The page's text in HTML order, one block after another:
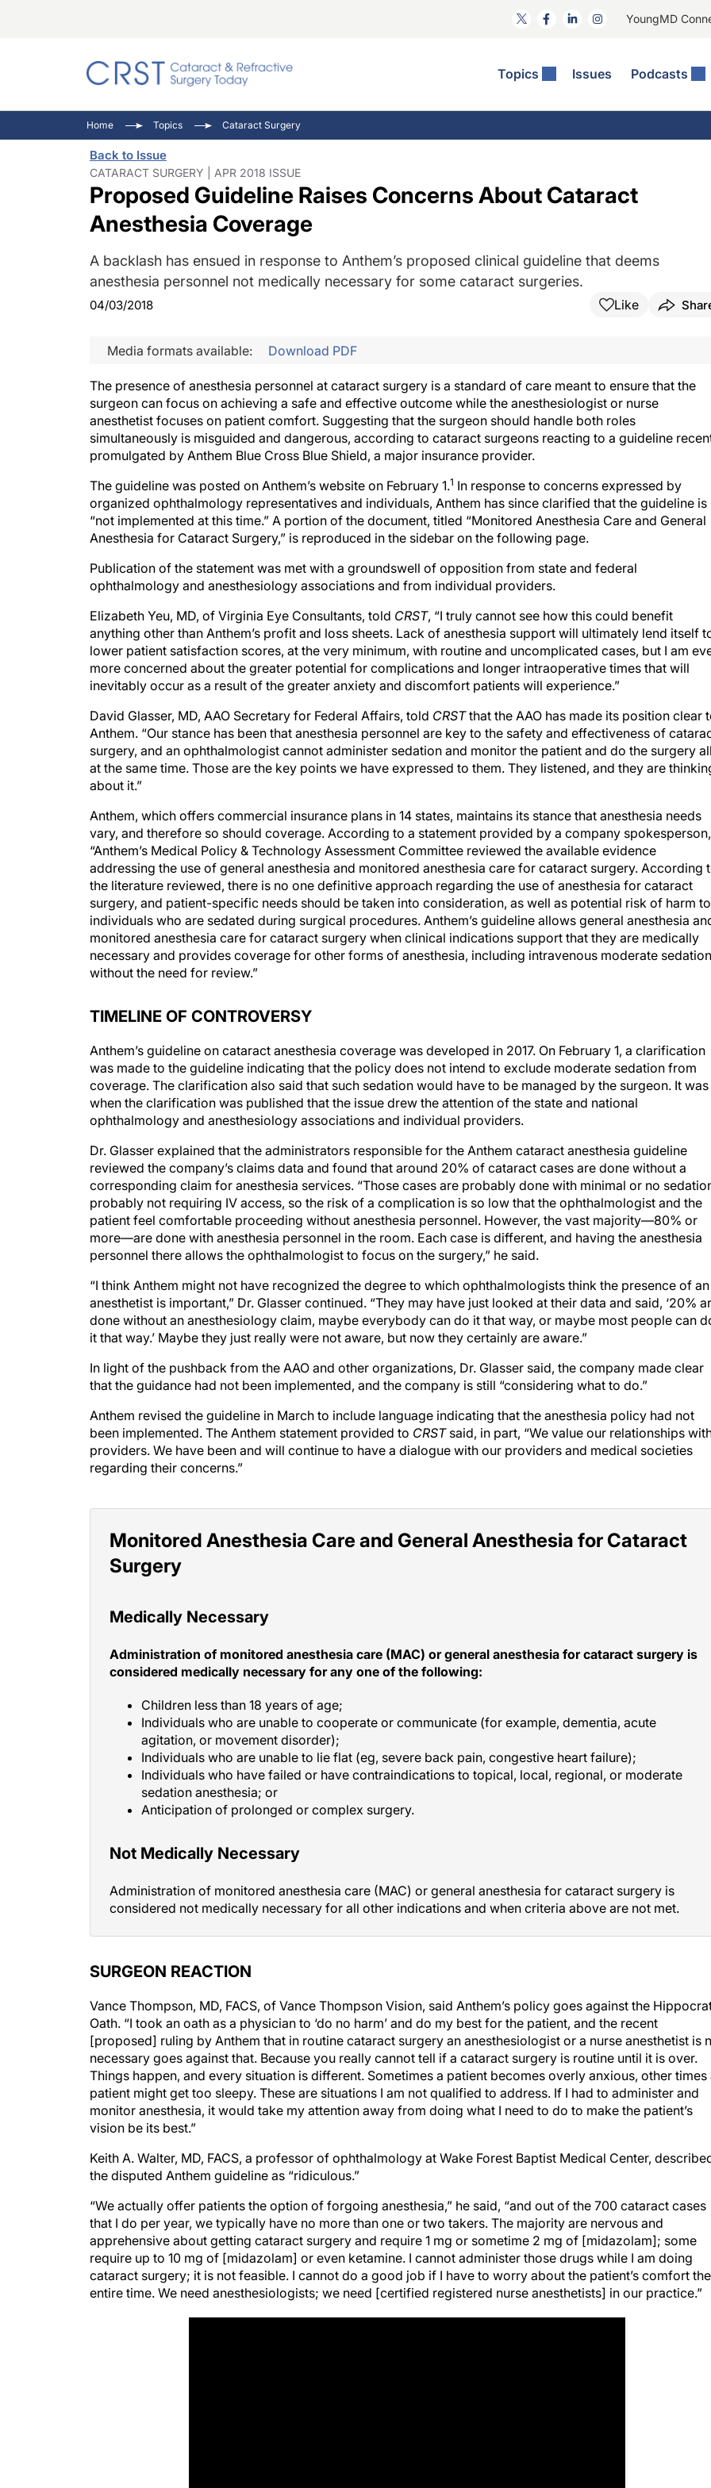
YoungMD
Topics Issues Podcasts
Comorbidities
Ocular Surface Disease
Refractive Surgery
General
Eyewire News: The Podcast
Pupil Pod
Inside The Wills OR
Home Topics Cataract Surgery
Back to Issue
CATARACT SURGERY | APR 2018 ISSUE
Proposed Guideline Raises Concerns About Cataract
Anesthesia Coverage
A backlash has ensued in response to Anthem’s proposed clinical guideline that deems
anesthesia personnel not medically necessary for some cataract surgeries.
04/03/2018 Like
Media formats available: Download PDF
The presence of anesthesia personnel at cataract surgery is a standard of care meant to ensure that the
surgeon can focus on achieving a safe and effective outcome while the anesthesiologist or nurse
anesthetist focuses on patient comfort. Suggesting that the surgeon should handle both roles
simultaneously is misguided and dangerous, according to cataract surgeons reacting to a guideline
promulgated by Anthem Blue Cross Blue Shield, a major insurance provider.
The guideline was posted on Anthem’s website on February 1.1 In response to concerns expressed by
organized ophthalmology representatives and individuals, Anthem has since clarified that the guideline is
“not implemented at this time.” A portion of the document, titled “Monitored Anesthesia Care and General
Anesthesia for Cataract Surgery,” is reproduced in the sidebar on the following page.
Publication of the statement was met with a groundswell of opposition from state and federal
ophthalmology and anesthesiology associations and from individual providers.
Elizabeth Yeu, MD, of Virginia Eye Consultants, told CRST, “I truly cannot see how this could benefit
anything other than Anthem’s profit and loss sheets. Lack of anesthesia support will ultimately lend itself
lower patient satisfaction scores, at the very minimum, with routine and uncomplicated cases, but I am
more concerned about the greater potential for complications and longer intraoperative times that will
inevitably occur as a result of the greater anxiety and discomfort patients will experience.”
David Glasser, MD, AAO Secretary for Federal Affairs, told CRSTthat the AAO has made its position clear
Anthem. “Our stance has been that anesthesia personnel are key to the safety and effectiveness of
surgery, and an ophthalmologist cannot administer sedation and monitor the patient and do the surgery all
at the same time. Those are the key points we have expressed to them. They listened, and they are
about it.”
Anthem, which offers commercial insurance plans in 14 states, maintains its stance that anesthesia needs
vary, and therefore so should coverage. According to a statement provided by a company spokesperson,
“Anthem’s Medical Policy & Technology Assessment Committee reviewed the available evidence
addressing the use of general anesthesia and monitored anesthesia care for cataract surgery. According
the literature reviewed, there is no one definitive approach regarding the use of anesthesia for cataract
surgery, and patient-specific needs should be taken into consideration, as well as potential risk of harm to
individuals who are sedated during surgical procedures. Anthem’s guideline allows general anesthesia
monitored anesthesia care for cataract surgery when clinical indications support that they are medically
necessary and provides coverage for other forms of anesthesia, including intravenous moderate
without the need for review.”
TIMELINE OF CONTROVERSY
Anthem’s guideline on cataract anesthesia coverage was developed in 2017. On February 1, a clarification
was made to the guideline indicating that the policy does not intend to exclude moderate sedation from
coverage. The clarification also said that such sedation would have to be managed by the surgeon. It was
when the clarification was published that the issue drew the attention of the state and national
ophthalmology and anesthesiology associations and individual providers.
Dr. Glasser explained that the administrators responsible for the Anthem cataract anesthesia guideline
reviewed the company’s claims data and found that around 20% of cataract cases are done without a
corresponding claim for anesthesia services. “Those cases are probably done with minimal or no
probably not requiring IV access, so the risk of a complication is so low that the ophthalmologist and the
patient feel comfortable proceeding without anesthesia personnel. However, the vast majority—80% or
more—are done with anesthesia personnel in the room. Each case is different, and having the anesthesia
personnel there allows the ophthalmologist to focus on the surgery,” he said.
“I think Anthem might not have recognized the degree to which ophthalmologists think the presence of an
anesthetist is important,” Dr. Glasser continued. “They may have just looked at their data and said, ‘20%
done without an anesthesiology claim, maybe everybody can do it that way, or maybe most people can
it that way.’ Maybe they just really were not aware, but now they certainly are aware.”
In light of the pushback from the AAO and other organizations, Dr. Glasser said, the company made clear
that the guidance had not been implemented, and the company is still “considering what to do.”
Anthem revised the guideline in March to include language indicating that the anesthesia policy had not
been implemented. The Anthem statement provided to CRSTsaid, in part, “We value our relationships
providers. We have been and will continue to have a dialogue with our providers and medical societies
regarding their concerns.”
Surgery
considered medically necessary for any one of the following:
Individuals who are unable to cooperate or communicate (for example, dementia, acute
agitation, or movement disorder);
Individuals who are unable to lie flat (eg, severe back pain, congestive heart failure);
Individuals who have failed or have contraindications to topical, local, regional, or moderate
sedation anesthesia; or
Anticipation of prolonged or complex surgery.
considered not medically necessary for all other indications and when criteria above are not met.
Oath. “I took an oath as a physician to ‘do no harm’ and do my best for the patient, and the recent
[proposed] ruling by Anthem that in routine cataract surgery an anesthesiologist or a nurse anesthetist is
necessary goes against that. Because you really cannot tell if a cataract surgery is routine until it is over.
Things happen, and every situation is different. Sometimes a patient becomes overly anxious, other times a
patient might get too sleepy. These are situations I am not qualified to address. If I had to administer and
monitor anesthesia, it would take my attention away from doing what I need to do to make the patient’s
vision be its best.”
the disputed Anthem guideline as “ridiculous.”
that I do per year, we typically have no more than one or two takers. The majority are nervous and
apprehensive about getting cataract surgery and require 1 mg or sometime 2 mg of [midazolam]; some
require up to 10 mg of [midazolam] or even ketamine. I cannot administer those drugs while I am doing
cataract surgery; it is not feasible. I cannot do a good job if I have to worry about the patient’s comfort the
entire time. We need anesthesiologists; we need [certified registered nurse anesthetists] in our practice.”